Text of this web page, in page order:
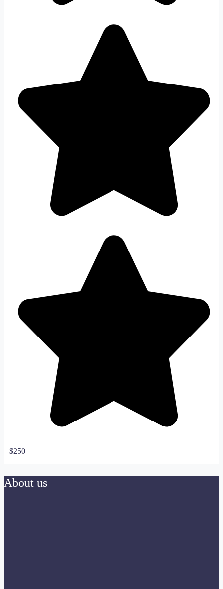
$250
About us